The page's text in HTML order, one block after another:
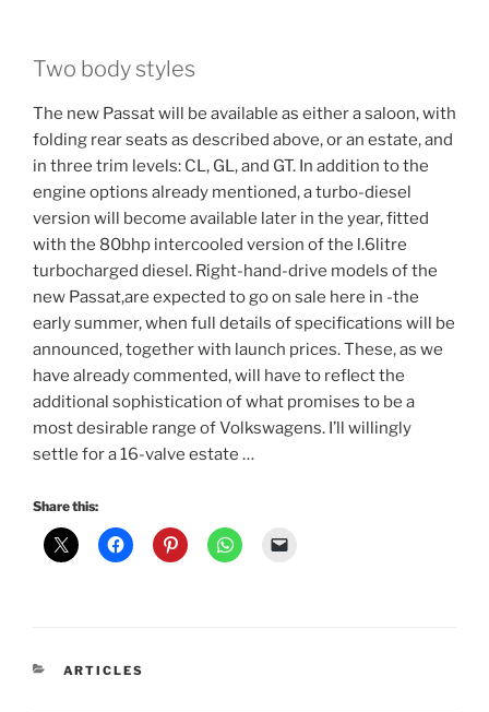
Two body styles
The new Passat will be available as either a saloon, with
folding rear seats as described above, or an estate, and
in three trim levels: CL, GL, and GT. In addition to the
engine options already mentioned, a turbo-diesel
version will become available later in the year, fitted
with the 80bhp intercooled version of the l.6litre
turbocharged diesel. Right-hand-drive models of the
new Passat,are expected to go on sale here in -the
early summer, when full details of specifications will be
announced, together with launch prices. These, as we
have already commented, will have to reflect the
additional sophistication of what promises to be a
most desirable range of Volkswagens. I’ll willingly
settle for a 16-valve estate …
Share this:
CATEGORIES
ARTICLES